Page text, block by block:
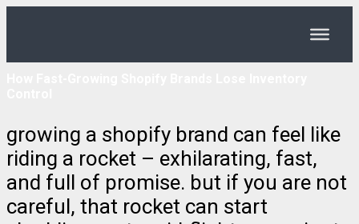
growing a shopify brand can feel like
riding a rocket – exhilarating, fast,
and full of promise. but if you are not
careful, that rocket can start